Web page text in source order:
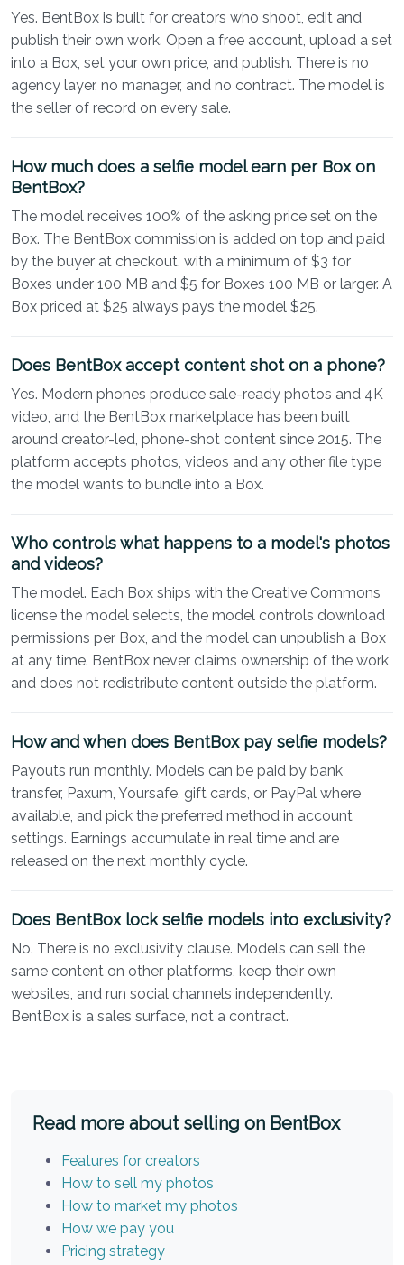
Yes. BentBox is built for creators who shoot, edit and
publish their own work. Open a free account, upload a set
into a Box, set your own price, and publish. There is no
agency layer, no manager, and no contract. The model is
the seller of record on every sale.
How much does a selfie model earn per Box on
BentBox?
The model receives 100% of the asking price set on the
Box. The BentBox commission is added on top and paid
by the buyer at checkout, with a minimum of $3 for
Boxes under 100 MB and $5 for Boxes 100 MB or larger. A
Box priced at $25 always pays the model $25.
Does BentBox accept content shot on a phone?
Yes. Modern phones produce sale-ready photos and 4K
video, and the BentBox marketplace has been built
around creator-led, phone-shot content since 2015. The
platform accepts photos, videos and any other file type
the model wants to bundle into a Box.
Who controls what happens to a model's photos
and videos?
The model. Each Box ships with the Creative Commons
license the model selects, the model controls download
permissions per Box, and the model can unpublish a Box
at any time. BentBox never claims ownership of the work
and does not redistribute content outside the platform.
How and when does BentBox pay selfie models?
Payouts run monthly. Models can be paid by bank
transfer, Paxum, Yoursafe, gift cards, or PayPal where
available, and pick the preferred method in account
settings. Earnings accumulate in real time and are
released on the next monthly cycle.
Does BentBox lock selfie models into exclusivity?
No. There is no exclusivity clause. Models can sell the
same content on other platforms, keep their own
websites, and run social channels independently.
BentBox is a sales surface, not a contract.
Read more about selling on BentBox
Features for creators
How to sell my photos
How to market my photos
How we pay you
Pricing strategy